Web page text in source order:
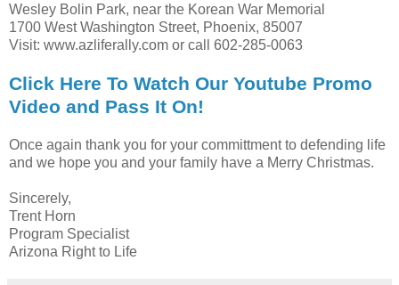
Wesley Bolin Park, near the Korean War Memorial
1700 West Washington Street, Phoenix, 85007
Visit: www.azliferally.com or call 602-285-0063
Click Here To Watch Our Youtube Promo
Video and Pass It On!
Once again thank you for your committment to defending life
and we hope you and your family have a Merry Christmas.
Sincerely,
Trent Horn
Program Specialist
Arizona Right to Life